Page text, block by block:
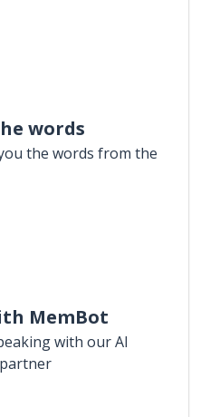
words
the words from the
MemBot
with our AI